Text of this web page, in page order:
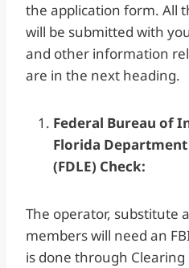
the application form. All
will be submitted with
and other information
are in the next heading.
Federal Bureau of
Florida
(FDLE) Check:
The operator, substitute
members will need an
is done through